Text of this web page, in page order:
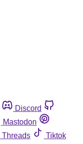
Discord
Mastodon
Threads
Tiktok